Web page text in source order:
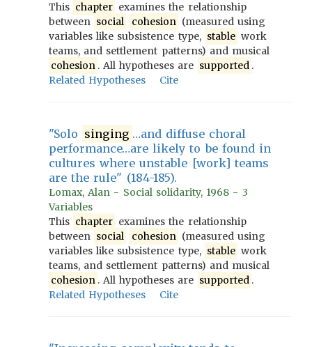
This chapter examines the relationship
between social cohesion (measured using
variables like subsistence type, stable work
teams, and settlement patterns) and musical
cohesion . All hypotheses are supported .
Related Hypotheses
Cite
"Solo singing …and diffuse choral
performance…are likely to be found in
cultures where unstable [work] teams
are the rule" (184-185).
Lomax, Alan - Social solidarity, 1968 - 3
Variables
This chapter examines the relationship
between social cohesion (measured using
variables like subsistence type, stable work
teams, and settlement patterns) and musical
cohesion . All hypotheses are supported .
Related Hypotheses
Cite